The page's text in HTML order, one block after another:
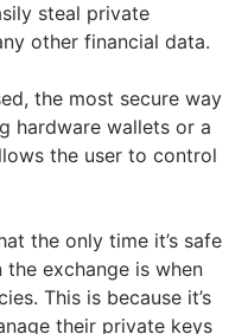
steal private
other financial data.
the most secure way
hardware wallets or a
the user to control
the only time it’s safe
exchange is when
This is because it’s
their private keys